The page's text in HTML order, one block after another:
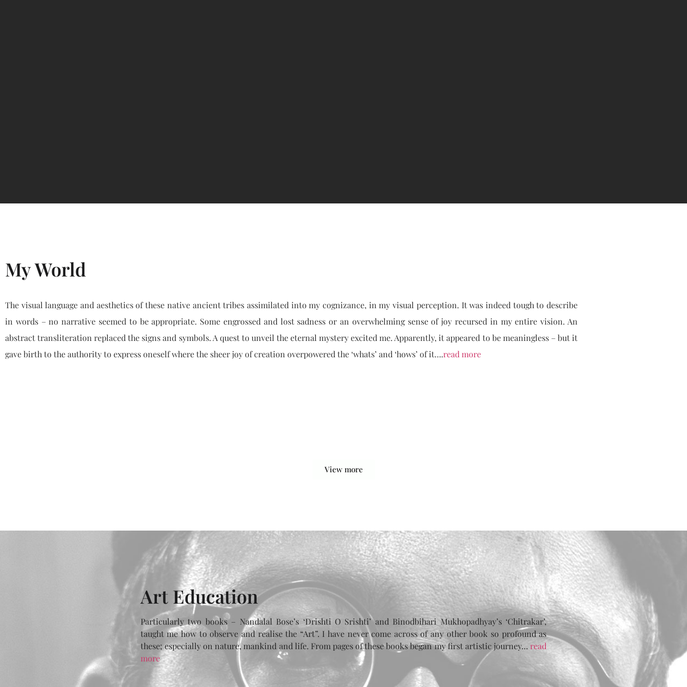
My World
The visual language and aesthetics of these native ancient tribes assimilated into my cognizance, in my visual perception. It was indeed tough to describe
in words – no narrative seemed to be appropriate. Some engrossed and lost sadness or an overwhelming sense of joy recursed in my entire vision. An
abstract transliteration replaced the signs and symbols. A quest to unveil the eternal mystery excited me. Apparently, it appeared to be meaningless – but it
gave birth to the authority to express oneself where the sheer joy of creation overpowered the ‘whats’ and ‘hows’ of it….read more
View more
Art Education
Particularly two books – Nandalal Bose’s ‘Drishti O Srishti’ and Binodbihari Mukhopadhyay’s ‘Chitrakar’,
taught me how to observe and realise the “Art”. I have never come across of any other book so profound as
these; especially on nature, mankind and life. From pages of these books began my first artistic journey… read
more